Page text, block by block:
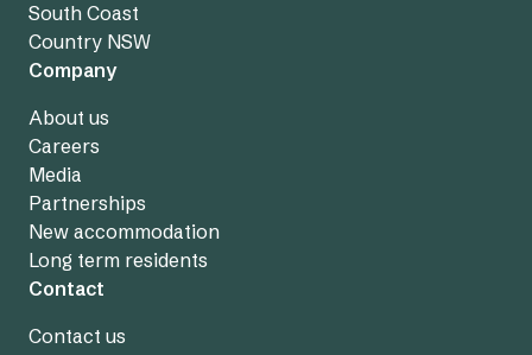
South Coast
Country NSW
Company
About us
Careers
Media
Partnerships
New accommodation
Long term residents
Contact
Contact us